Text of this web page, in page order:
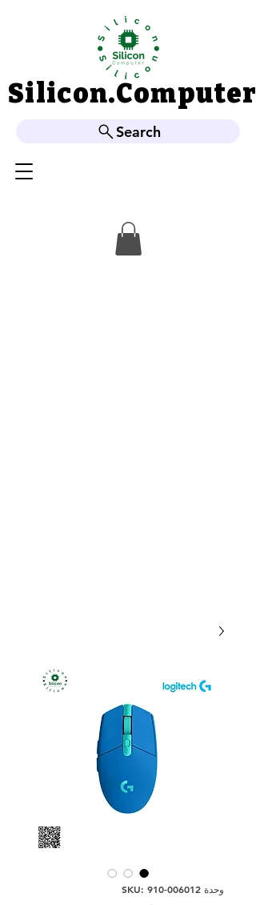
Silicon.Computer
Silicon.Computer
Search
وحدة SKU: 910-006012